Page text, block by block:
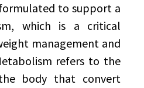
to support a
which is a critical
management and
refers to the
body that convert